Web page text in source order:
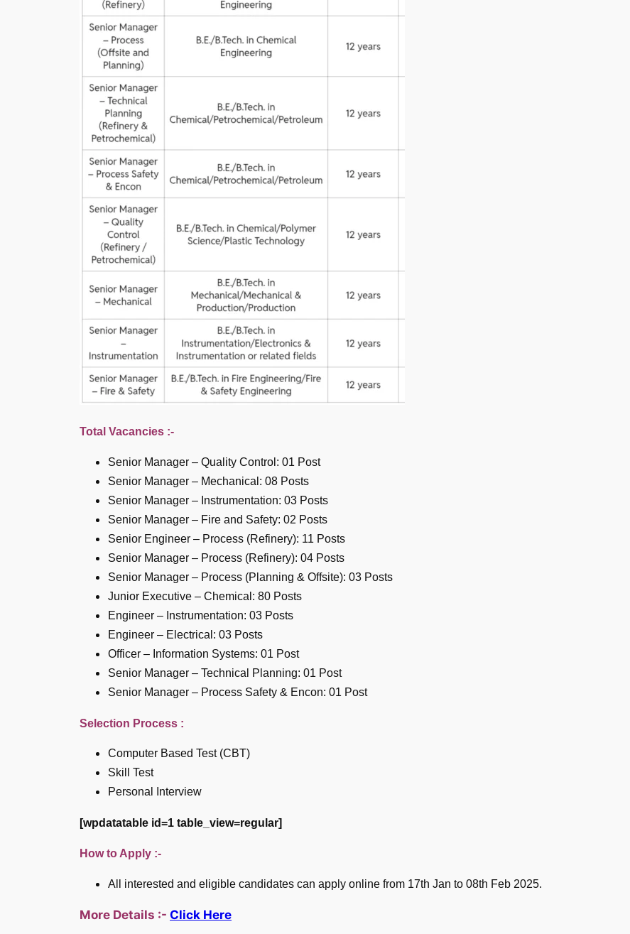
Total Vacancies :-
Senior Manager – Quality Control: 01 Post
Senior Manager – Mechanical: 08 Posts
Senior Manager – Instrumentation: 03 Posts
Senior Manager – Fire and Safety: 02 Posts
Senior Engineer – Process (Refinery): 11 Posts
Senior Manager – Process (Refinery): 04 Posts
Senior Manager – Process (Planning & Offsite): 03 Posts
Junior Executive – Chemical: 80 Posts
Engineer – Instrumentation: 03 Posts
Engineer – Electrical: 03 Posts
Officer – Information Systems: 01 Post
Senior Manager – Technical Planning: 01 Post
Senior Manager – Process Safety & Encon: 01 Post
Selection Process :
Computer Based Test (CBT)
Skill Test
Personal Interview
[wpdatatable id=1 table_view=regular]
How to Apply :-
All interested and eligible candidates can apply online from 17th Jan to 08th Feb 2025.
More Details :- Click Here